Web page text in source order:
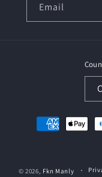
Email
Payment
methods
© 2026, Fkn Manly